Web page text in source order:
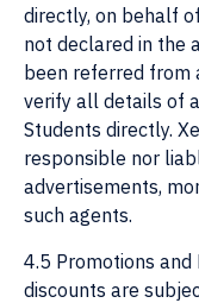
directly, on behalf
not declared in the
been referred from
verify all details of
Students directly.
responsible nor
advertisements,
such agents.
4.5 Promotions
discounts are